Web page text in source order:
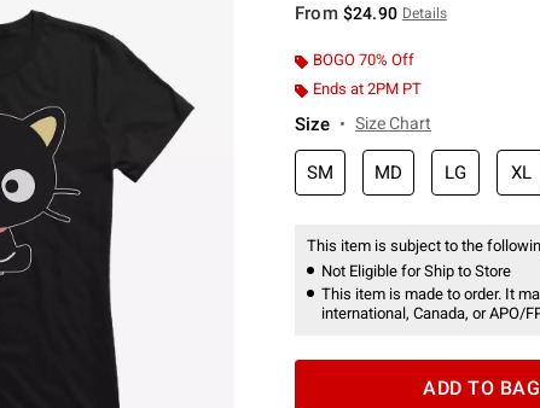
From $24.90 Details
BOGO 70% Off
Ends at 2PM PT
Size Size Chart
SM MD LG XL
This item is subject to the
Not Eligible for Ship to Store
This item is made to order. It
international, Canada, or APO/
ADD TO BAG